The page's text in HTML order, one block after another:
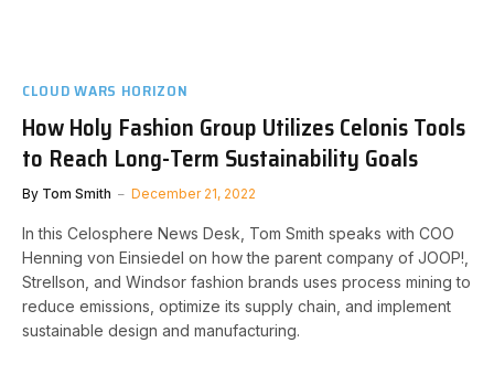
CLOUD WARS HORIZON
How Holy Fashion Group Utilizes Celonis Tools
to Reach Long-Term Sustainability Goals
By Tom Smith December 21, 2022
In this Celosphere News Desk, Tom Smith speaks with COO
Henning von Einsiedel on how the parent company of JOOP!,
Strellson, and Windsor fashion brands uses process mining to
reduce emissions, optimize its supply chain, and implement
sustainable design and manufacturing.